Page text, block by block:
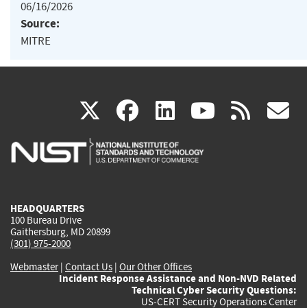
06/16/2026
Source:
MITRE
X(link
is
facebook
(link
is
linkedin
(link
is
(link rss
HEADQUARTERS
100 Bureau Drive
Gaithersburg, MD 20899
(301) 975-2000
Webmaster| Contact Us | Our Other Offices
Incident Response Assistance and Non-NVD Related
Technical Cyber Security Questions:
US-CERT Security Operations Center